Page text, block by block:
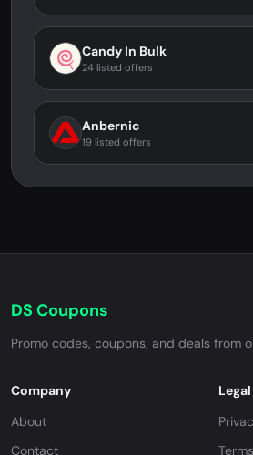
Candy In Bulk
24 listed offers
Anbernic
19 listed offers
DS Coupons
Promo codes, coupons, and deals from
Company
About
Contact
Legal